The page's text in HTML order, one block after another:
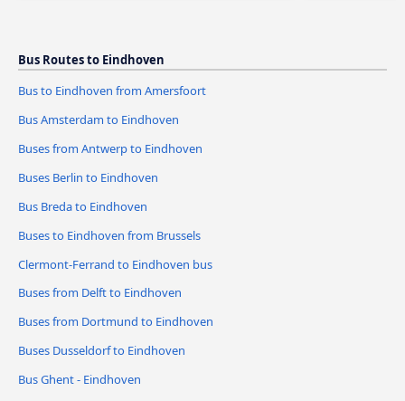
Bus Routes to Eindhoven
Bus to Eindhoven from Amersfoort
Bus Amsterdam to Eindhoven
Buses from Antwerp to Eindhoven
Buses Berlin to Eindhoven
Bus Breda to Eindhoven
Buses to Eindhoven from Brussels
Clermont-Ferrand to Eindhoven bus
Buses from Delft to Eindhoven
Buses from Dortmund to Eindhoven
Buses Dusseldorf to Eindhoven
Bus Ghent - Eindhoven